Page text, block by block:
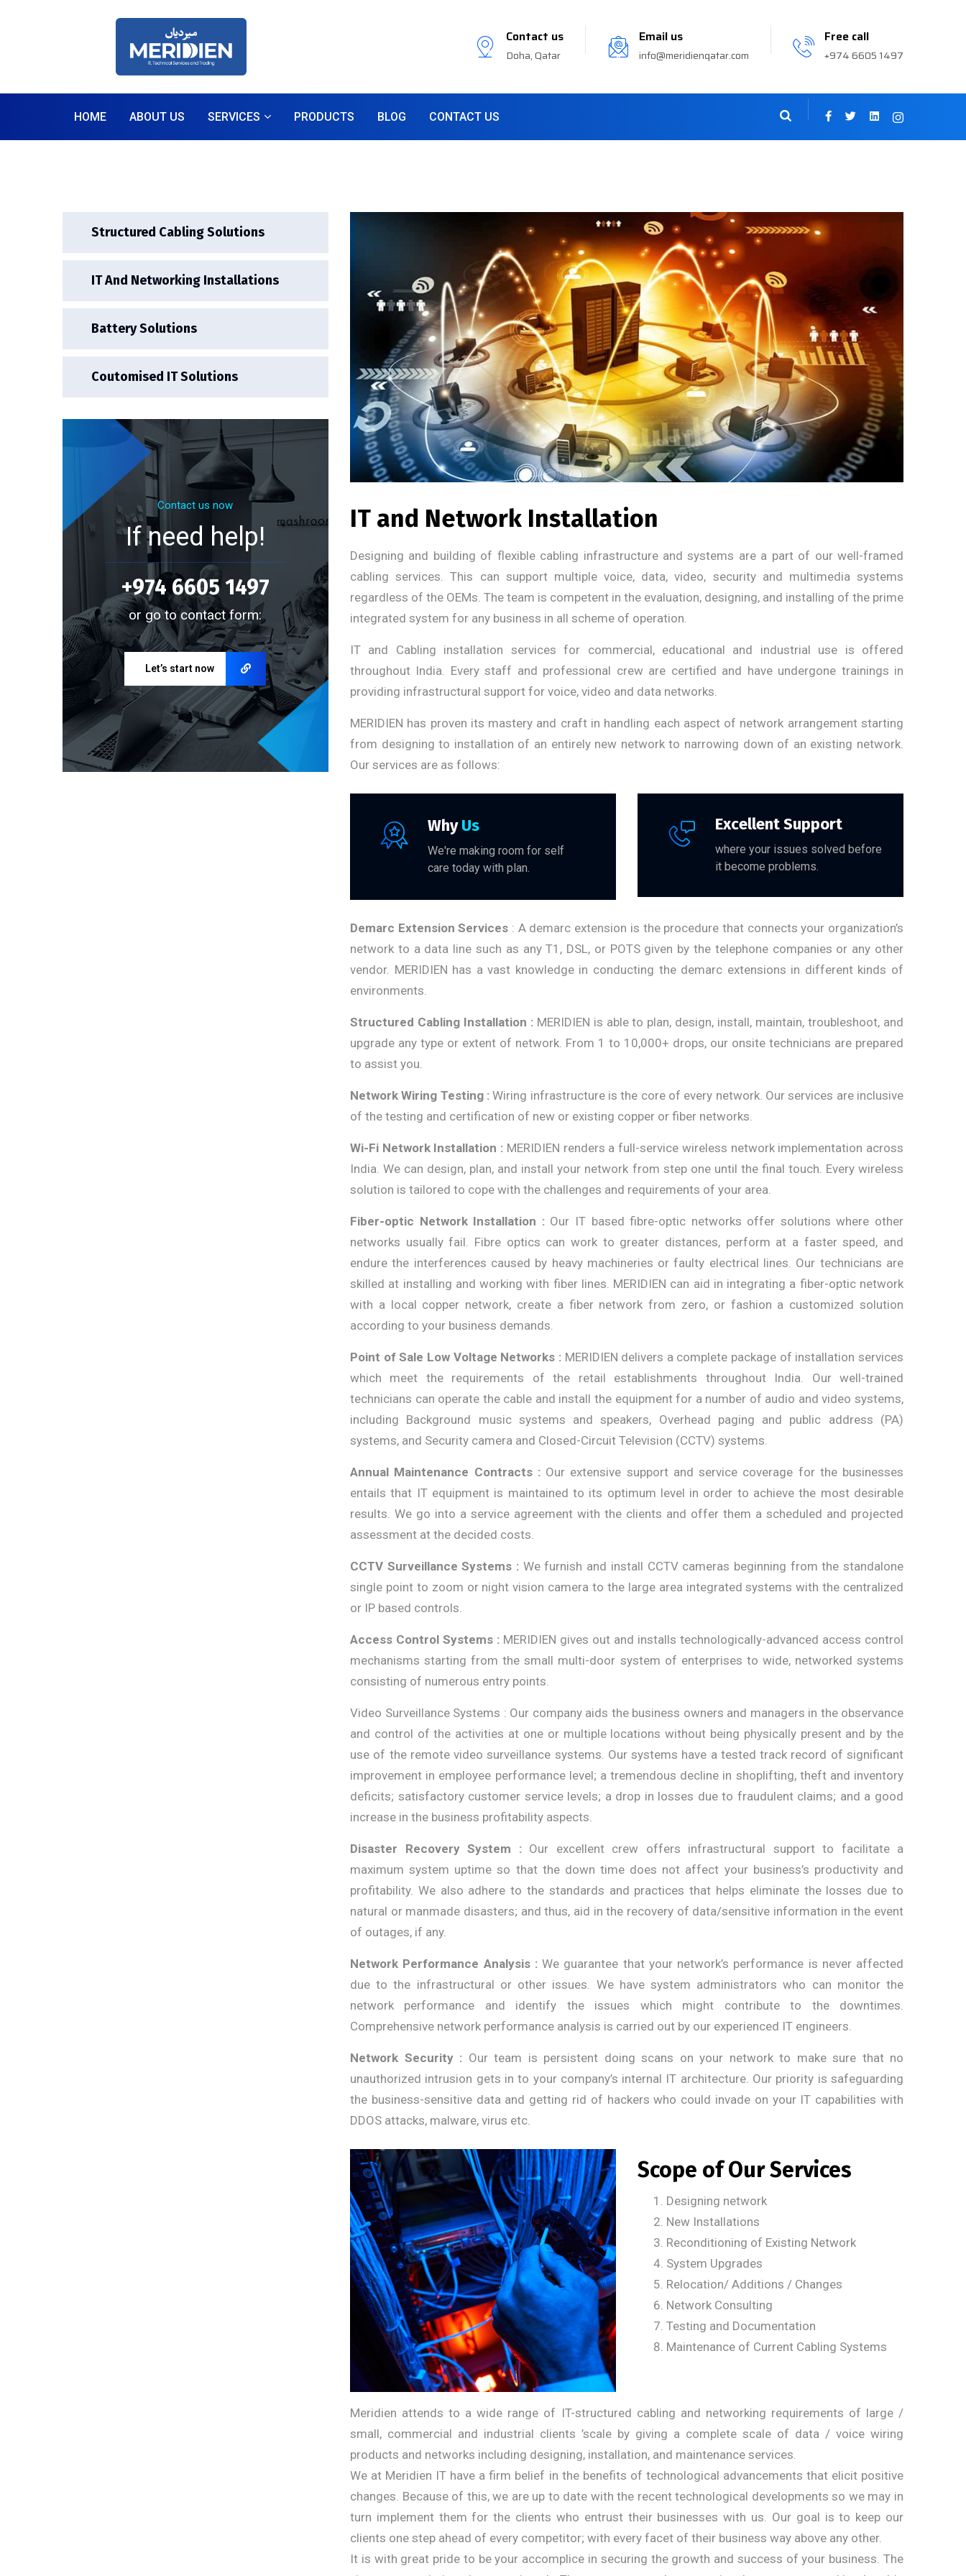
Contact us
Doha, Qatar
Email us
info@meridienqatar.com
Free call
+974 6605 1497
HOME ABOUT US SERVICES PRODUCTS BLOG CONTACT US
Structured Cabling Solutions
IT And Networking Installations
Battery Solutions
Coutomised IT Solutions
Contact us now
If need help!
+974 6605 1497
or go to contact form:
Let’s start now
IT and Network Installation
Designing and building of flexible cabling infrastructure and systems are a part of our well-framed
cabling services. This can support multiple voice, data, video, security and multimedia systems
regardless of the OEMs. The team is competent in the evaluation, designing, and installing of the prime
integrated system for any business in all scheme of operation.
IT and Cabling installation services for commercial, educational and industrial use is offered
throughout India. Every staff and professional crew are certified and have undergone trainings in
providing infrastructural support for voice, video and data networks.
MERIDIEN has proven its mastery and craft in handling each aspect of network arrangement starting
from designing to installation of an entirely new network to narrowing down of an existing network.
Our services are as follows:
WhyUs
We're making room for self
care today with plan.
Excellent Support
where your issues solved before
it become problems.
Demarc Extension Services : A demarc extension is the procedure that connects your organization’s
network to a data line such as any T1, DSL, or POTS given by the telephone companies or any other
vendor. MERIDIEN has a vast knowledge in conducting the demarc extensions in different kinds of
environments.
Structured Cabling Installation : MERIDIEN is able to plan, design, install, maintain, troubleshoot, and
upgrade any type or extent of network. From 1 to 10,000+ drops, our onsite technicians are prepared
to assist you.
Network Wiring Testing : Wiring infrastructure is the core of every network. Our services are inclusive
of the testing and certification of new or existing copper or fiber networks.
Wi-Fi Network Installation : MERIDIEN renders a full-service wireless network implementation across
India. We can design, plan, and install your network from step one until the final touch. Every wireless
solution is tailored to cope with the challenges and requirements of your area.
Fiber-optic Network Installation :Our IT based fibre-optic networks offer solutions where other
networks usually fail. Fibre optics can work to greater distances, perform at a faster speed, and
endure the interferences caused by heavy machineries or faulty electrical lines. Our technicians are
skilled at installing and working with fiber lines. MERIDIEN can aid in integrating a fiber-optic network
with a local copper network, create a fiber network from zero, or fashion a customized solution
according to your business demands.
Point of Sale Low Voltage Networks :MERIDIEN delivers a complete package of installation services
which meet the requirements of the retail establishments throughout India. Our well-trained
technicians can operate the cable and install the equipment for a number of audio and video systems,
including Background music systems and speakers, Overhead paging and public address (PA)
systems, and Security camera and Closed-Circuit Television (CCTV) systems.
Annual Maintenance Contracts :Our extensive support and service coverage for the businesses
entails that IT equipment is maintained to its optimum level in order to achieve the most desirable
results. We go into a service agreement with the clients and offer them a scheduled and projected
assessment at the decided costs.
CCTV Surveillance Systems : We furnish and install CCTV cameras beginning from the standalone
single point to zoom or night vision camera to the large area integrated systems with the centralized
or IP based controls.
Access Control Systems : MERIDIEN gives out and installs technologically-advanced access control
mechanisms starting from the small multi-door system of enterprises to wide, networked systems
consisting of numerous entry points.
Video Surveillance Systems : Our company aids the business owners and managers in the observance
and control of the activities at one or multiple locations without being physically present and by the
use of the remote video surveillance systems. Our systems have a tested track record of significant
improvement in employee performance level; a tremendous decline in shoplifting, theft and inventory
deficits; satisfactory customer service levels; a drop in losses due to fraudulent claims; and a good
increase in the business profitability aspects.
Disaster Recovery System :Our excellent crew offers infrastructural support to facilitate a
maximum system uptime so that the down time does not affect your business’s productivity and
profitability. We also adhere to the standards and practices that helps eliminate the losses due to
natural or manmade disasters; and thus, aid in the recovery of data/sensitive information in the event
of outages, if any.
Network Performance Analysis :We guarantee that your network’s performance is never affected
due to the infrastructural or other issues. We have system administrators who can monitor the
network performance and identify the issues which might contribute to the downtimes.
Comprehensive network performance analysis is carried out by our experienced IT engineers.
Network Security : Our team is persistent doing scans on your network to make sure that no
unauthorized intrusion gets in to your company’s internal IT architecture. Our priority is safeguarding
the business-sensitive data and getting rid of hackers who could invade on your IT capabilities with
DDOS attacks, malware, virus etc.
Scope of Our Services
Designing network
New Installations
Reconditioning of Existing Network
System Upgrades
Relocation/ Additions / Changes
Network Consulting
Testing and Documentation
Maintenance of Current Cabling Systems
Meridien attends to a wide range of IT-structured cabling and networking requirements of large /
small, commercial and industrial clients ’scale by giving a complete scale of data / voice wiring
products and networks including designing, installation, and maintenance services.
We at Meridien IT have a firm belief in the benefits of technological advancements that elicit positive
changes. Because of this, we are up to date with the recent technological developments so we may in
turn implement them for the clients who entrust their businesses with us. Our goal is to keep our
clients one step ahead of every competitor; with every facet of their business way above any other.
It is with great pride to be your accomplice in securing the growth and success of your business. The